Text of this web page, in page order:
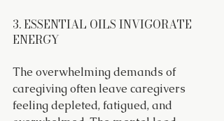
3. ESSENTIAL OILS INVIGORATE
ENERGY
The overwhelming demands of
caregiving often leave caregivers
feeling depleted, fatigued, and